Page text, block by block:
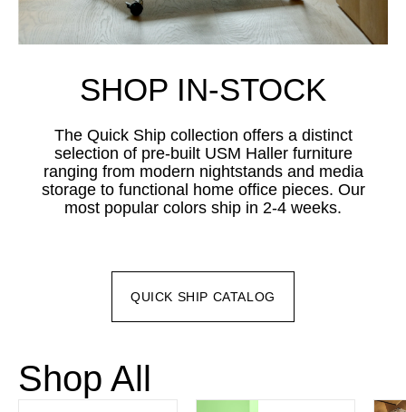
SHOP IN-STOCK
The Quick Ship collection offers a distinct
selection of pre-built USM Haller furniture
ranging from modern nightstands and media
storage to functional home office pieces. Our
most popular colors ship in 2-4 weeks.
QUICK SHIP CATALOG
Shop All